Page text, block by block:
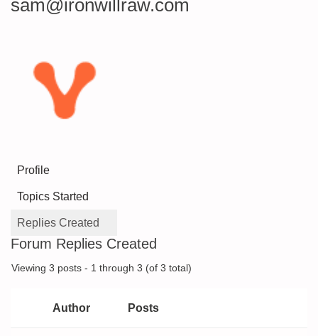
sam@ironwillraw.com
Profile
Topics Started
Replies Created
Forum Replies Created
Viewing 3 posts - 1 through 3 (of 3 total)
Author Posts